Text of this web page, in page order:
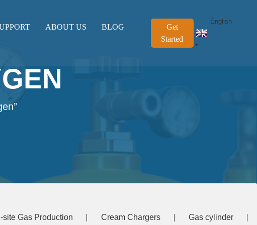
ABOUT US
BLOG
Get
Started
English
site Gas Production Cream Chargers Gas cylinder